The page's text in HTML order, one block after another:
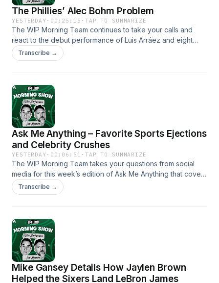
The Phillies’ Alec Bohm Problem
YESTERDAY · 00:25:15 · TAP TO SUMMARIZE
The WIP Morning Team continues to take your calls and
react to the debut performance of Luis Arráez and eight
innings of shutout pitching by Jesús Luzardo. They debate if
batting Arráez at fourth is something to be changed by Don
Transcribe →
Ask Me Anything – Favorite Sports Ejections
and Celebrity Crushes
YESTERDAY · 00:06:51 · TAP TO SUMMARIZE
The WIP Morning Team takes your questions from social
media for this week’s edition of Ask Me Anything that covers
topics like their favorite sports ejections, childhood celebrity
crushes and what historical figure they’d bring back from the
Transcribe →
Mike Gansey Details How Jaylen Brown
Helped the Sixers Land LeBron James